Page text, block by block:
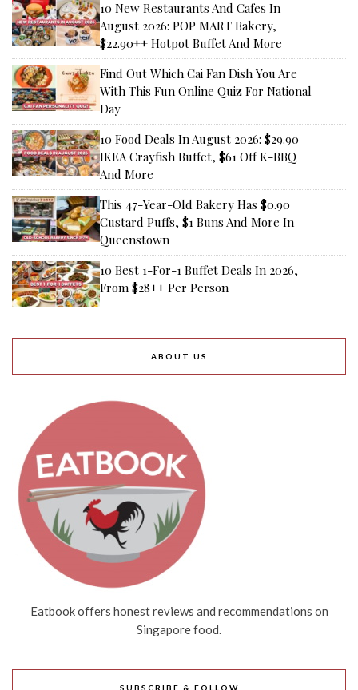
10 New Restaurants And Cafes In
August 2026: POP MART Bakery,
$22.90++ Hotpot Buffet And More
Find Out Which Cai Fan Dish You Are
With This Fun Online Quiz For National
Day
10 Food Deals In August 2026: $29.90
IKEA Crayfish Buffet, $61 Off K-BBQ
And More
This 47-Year-Old Bakery Has $0.90
Custard Puffs, $1 Buns And More In
Queenstown
10 Best 1-For-1 Buffet Deals In 2026,
From $28++ Per Person
ABOUT US
Eatbook offers honest reviews and recommendations on
Singapore food.
SUBSCRIBE & FOLLOW